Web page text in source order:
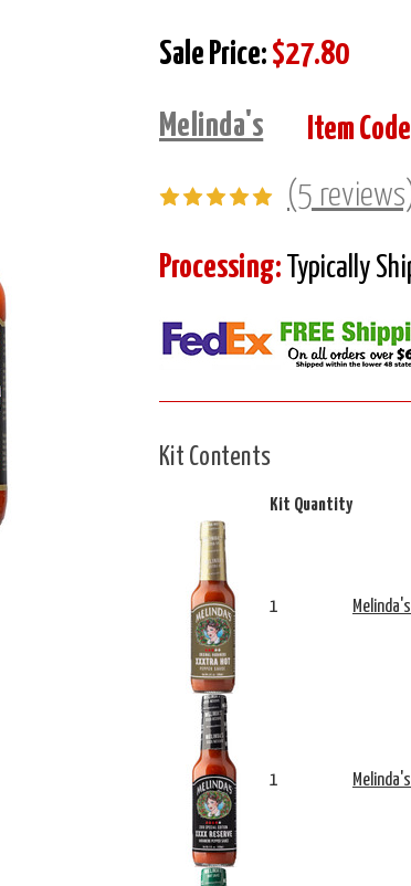
Sale Price: $27.80
Melinda's Item
(5
Processing: Typically
Kit Contents
Kit Quantity
1
1